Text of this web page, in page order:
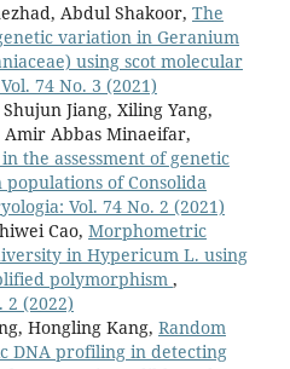
Abdul Shakoor, The
variation in Geranium
using scot molecular
74 No. 3 (2021)
Jiang, Xiling Yang,
Amir Abbas Minaeifar,
the assessment of genetic
of Consolida
Vol. 74 No. 2 (2021)
Cao, Morphometric
in Hypericum L. using
polymorphism ,
2 (2022)
Hongling Kang, Random
DNA profiling in detecting